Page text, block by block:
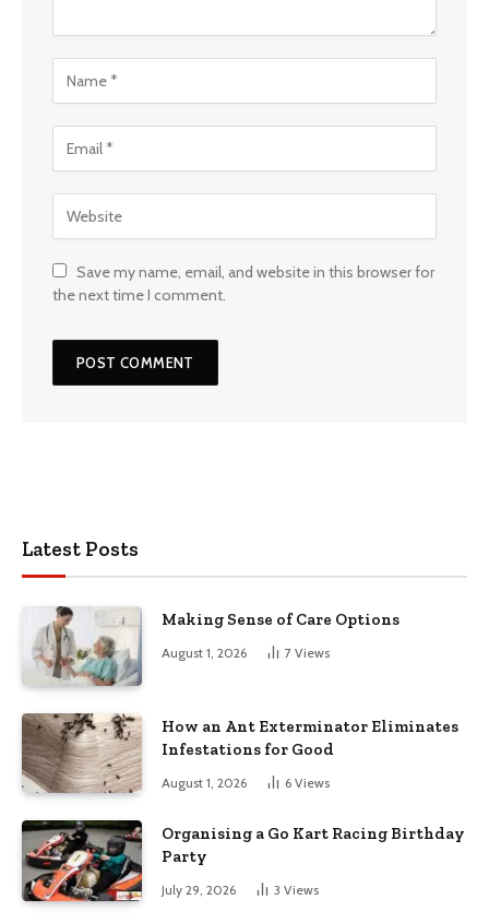
Save my name, email, and website in this browser for
the next time I comment.
Latest Posts
Making Sense of Care Options
August 1, 2026 7 Views
How an Ant Exterminator Eliminates
Infestations for Good
August 1, 2026 6 Views
Organising a Go Kart Racing Birthday
Party
July 29, 2026 3 Views